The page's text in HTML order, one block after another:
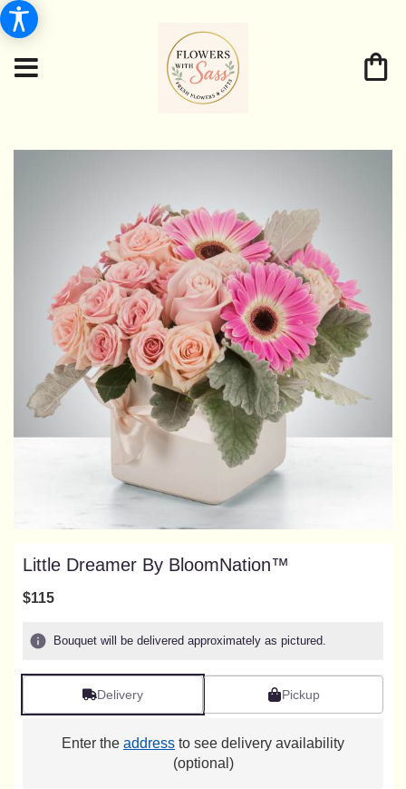
Little Dreamer By BloomNation™
$115
Bouquet will be delivered approximately as pictured.
Delivery Pickup
Enter the address to see delivery availability
(optional)